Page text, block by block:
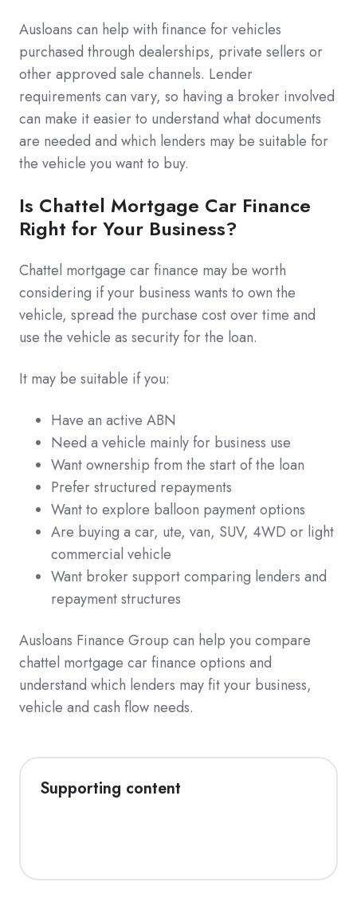
Ausloans can help with finance for vehicles
purchased through dealerships, private sellers or
other approved sale channels. Lender
requirements can vary, so having a broker involved
can make it easier to understand what documents
are needed and which lenders may be suitable for
the vehicle you want to buy.
Is Chattel Mortgage Car Finance
Right for Your Business?
Chattel mortgage car finance may be worth
considering if your business wants to own the
vehicle, spread the purchase cost over time and
use the vehicle as security for the loan.
It may be suitable if you:
Have an active ABN
Need a vehicle mainly for business use
Want ownership from the start of the loan
Prefer structured repayments
Want to explore balloon payment options
Are buying a car, ute, van, SUV, 4WD or light
commercial vehicle
Want broker support comparing lenders and
repayment structures
Ausloans Finance Group can help you compare
chattel mortgage car finance options and
understand which lenders may fit your business,
vehicle and cash flow needs.
Supporting content